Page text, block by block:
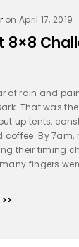
on April 17, 2019
8×8
of rain and
That was
up tents,
coffee. By 7am,
their timing
fingers